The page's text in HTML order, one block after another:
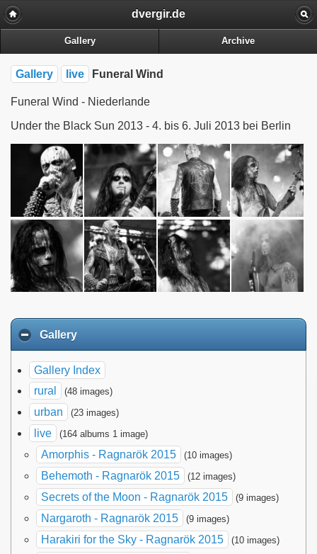
dvergir.de
Gallery Archive
Gallery live Funeral Wind
Funeral Wind - Niederlande
Under the Black Sun 2013 - 4. bis 6. Juli 2013 bei Berlin
Gallery
Gallery Index
rural
(48 images)
urban (23 images)
live (164 albums 1 image)
Amorphis - Ragnarök 2015 (10 images)
Behemoth - Ragnarök 2015 (12 images)
Secrets of the Moon - Ragnarök 2015 (9 images)
Nargaroth - Ragnarök 2015 (9 images)
Harakiri for the Sky - Ragnarök 2015 (10 images)